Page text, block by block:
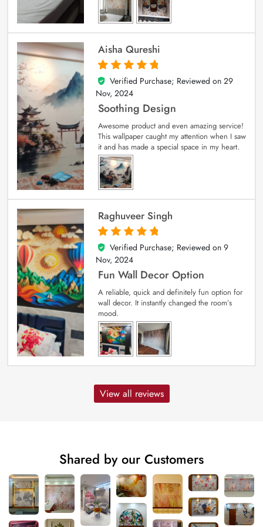
Aisha Qureshi
5
out of 5
Verified Purchase; Reviewed on 29
Nov, 2024
Soothing Design
Awesome product and even amazing service!
This wallpaper caught my attention when I saw
it and has made a special space in my heart.
Raghuveer Singh
5
out of 5
Verified Purchase; Reviewed on 9
Nov, 2024
Fun Wall Decor Option
A reliable, quick and definitely fun option for
wall decor. It instantly changed the room’s
mood.
View all reviews
Shared by our Customers